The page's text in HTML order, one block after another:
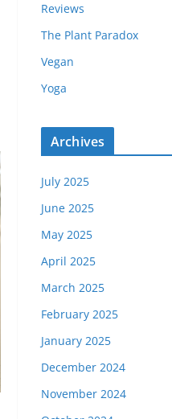
Reviews
The Plant Paradox
Vegan
Yoga
Archives
July 2025
June 2025
May 2025
April 2025
March 2025
February 2025
January 2025
December 2024
November 2024